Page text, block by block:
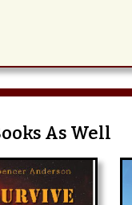
As Well